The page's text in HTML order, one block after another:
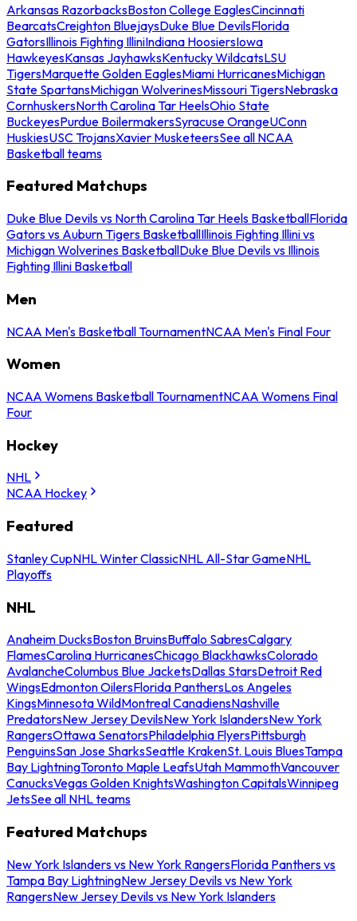
Arkansas RazorbacksBoston College EaglesCincinnati
BearcatsCreighton BluejaysDuke Blue DevilsFlorida
GatorsIllinois Fighting IlliniIndiana HoosiersIowa
HawkeyesKansas JayhawksKentucky WildcatsLSU
TigersMarquette Golden EaglesMiami HurricanesMichigan
State SpartansMichigan WolverinesMissouri TigersNebraska
CornhuskersNorth Carolina Tar HeelsOhio State
BuckeyesPurdue BoilermakersSyracuse OrangeUConn
HuskiesUSC TrojansXavier MusketeersSee all NCAA
Basketball teams
Featured Matchups
Duke Blue Devils vs North Carolina Tar Heels BasketballFlorida
Gators vs Auburn Tigers BasketballIllinois Fighting Illini vs
Michigan Wolverines BasketballDuke Blue Devils vs Illinois
Fighting Illini Basketball
Men
NCAA Men's Basketball TournamentNCAA Men's Final Four
Women
NCAA Womens Basketball TournamentNCAA Womens Final
Four
Hockey
NHL
NCAA Hockey
Featured
Stanley CupNHL Winter ClassicNHL All-Star GameNHL
Playoffs
NHL
Anaheim DucksBoston BruinsBuffalo SabresCalgary
FlamesCarolina HurricanesChicago BlackhawksColorado
AvalancheColumbus Blue JacketsDallas StarsDetroit Red
WingsEdmonton OilersFlorida PanthersLos Angeles
KingsMinnesota WildMontreal CanadiensNashville
PredatorsNew Jersey DevilsNew York IslandersNew York
RangersOttawa SenatorsPhiladelphia FlyersPittsburgh
PenguinsSan Jose SharksSeattle KrakenSt. Louis BluesTampa
Bay LightningToronto Maple LeafsUtah MammothVancouver
CanucksVegas Golden KnightsWashington CapitalsWinnipeg
JetsSee all NHL teams
Featured Matchups
New York Islanders vs New York RangersFlorida Panthers vs
Tampa Bay LightningNew Jersey Devils vs New York
RangersNew Jersey Devils vs New York Islanders